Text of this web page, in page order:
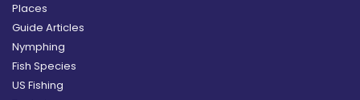
Places
Guide Articles
Nymphing
Fish Species
US Fishing